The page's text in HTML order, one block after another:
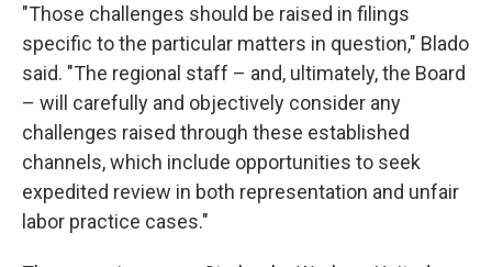
"Those challenges should be raised in filings
specific to the particular matters in question," Blado
said. "The regional staff – and, ultimately, the Board
– will carefully and objectively consider any
challenges raised through these established
channels, which include opportunities to seek
expedited review in both representation and unfair
labor practice cases."